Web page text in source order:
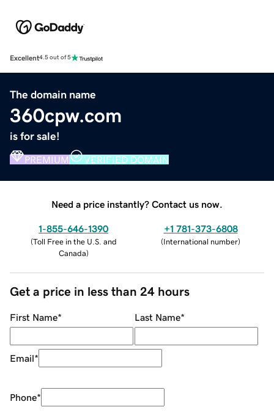
Excellent4.5 out of 5
The domain name
360cpw.com
is for sale!
PREMIUM VERIFIED DOMAIN
Need a price instantly? Contact us now.
1-855-646-1390
(Toll Free in the U.S. and
Canada)
+1 781-373-6808
(International number)
Get a price in less than 24 hours
First Name* Last Name*
Email*
Phone*